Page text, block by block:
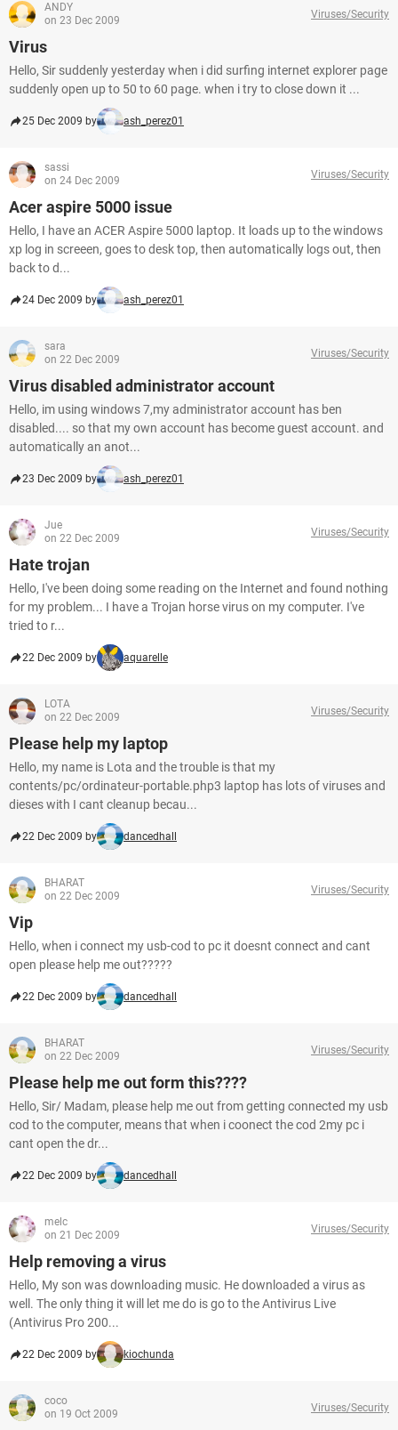
ANDY
on 23 Dec 2009
Viruses/Security
Virus
Hello, Sir suddenly yesterday when i did surfing internet explorer page
suddenly open up to 50 to 60 page. when i try to close down it ...
25 Dec 2009 by ash_perez01
sassi
on 24 Dec 2009
Viruses/Security
Acer aspire 5000 issue
Hello, I have an ACER Aspire 5000 laptop. It loads up to the windows
xp log in screeen, goes to desk top, then automatically logs out, then
back to d...
24 Dec 2009 by ash_perez01
sara
on 22 Dec 2009
Viruses/Security
Virus disabled administrator account
Hello, im using windows 7,my administrator account has ben
disabled.... so that my own account has become guest account. and
automatically an anot...
23 Dec 2009 by ash_perez01
Jue
on 22 Dec 2009
Viruses/Security
Hate trojan
Hello, I've been doing some reading on the Internet and found nothing
for my problem... I have a Trojan horse virus on my computer. I've
tried to r...
22 Dec 2009 by aquarelle
LOTA
on 22 Dec 2009
Viruses/Security
Please help my laptop
Hello, my name is Lota and the trouble is that my
contents/pc/ordinateur-portable.php3 laptop has lots of viruses and
dieses with I cant cleanup becau...
22 Dec 2009 by dancedhall
BHARAT
on 22 Dec 2009
Viruses/Security
Vip
Hello, when i connect my usb-cod to pc it doesnt connect and cant
open please help me out?????
22 Dec 2009 by dancedhall
BHARAT
on 22 Dec 2009
Viruses/Security
Please help me out form this????
Hello, Sir/ Madam, please help me out from getting connected my usb
cod to the computer, means that when i coonect the cod 2my pc i
cant open the dr...
22 Dec 2009 by dancedhall
melc
on 21 Dec 2009
Viruses/Security
Help removing a virus
Hello, My son was downloading music. He downloaded a virus as
well. The only thing it will let me do is go to the Antivirus Live
(Antivirus Pro 200...
22 Dec 2009 by kiochunda
coco
on 19 Oct 2009
Viruses/Security